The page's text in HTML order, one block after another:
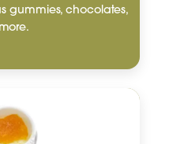
gummies, chocolates,